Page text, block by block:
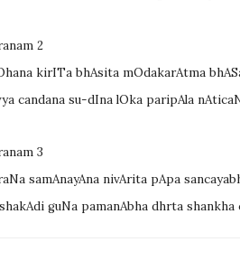
2
kirITa bhAsita mOdakarAtma
candana su-dIna lOka paripAla
3
samAnayAna nivArita pApa
guNa pamanAbha dhrta shankha